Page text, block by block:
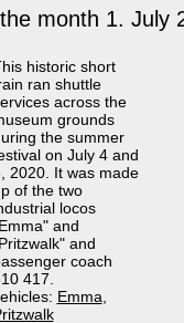
month 1. July
historic short
ran shuttle
across the
grounds
the summer
on July 4 and
2020. It was made
of the two
locos
and
and
coach
417.
Emma